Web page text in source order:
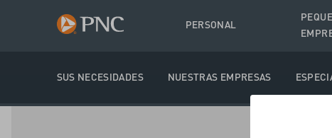
PERSONAL
SUS NECESIDADES NUESTRAS EMPRESAS